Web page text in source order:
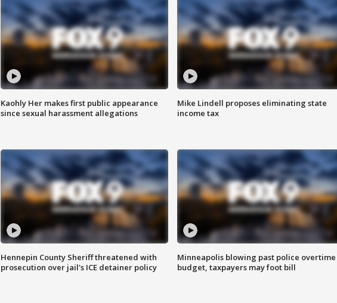
Kaohly Her makes first public appearance
since sexual harassment allegations
Mike Lindell proposes eliminating state
income tax
Hennepin County Sheriff threatened with
prosecution over jail's ICE detainer policy
Minneapolis blowing past police overtime
budget, taxpayers may foot bill